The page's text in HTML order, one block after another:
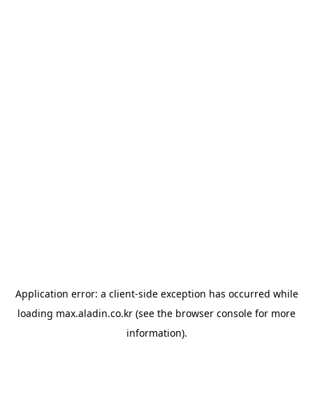
Application error: a client-side exception has occurred while
loading max.aladin.co.kr (see the browser console for more
information).